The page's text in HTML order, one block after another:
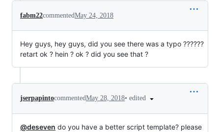
fabm22commentedMay 24, 2018
Hey guys, hey guys, did you see there was a typo ??????
retart ok ? hein ? ok ? did you see that ?
jserpapintocommentedMay 28, 2018• edited
@deseven do you have a better script template? please